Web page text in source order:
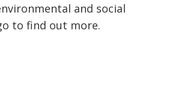
and social
to find out more.